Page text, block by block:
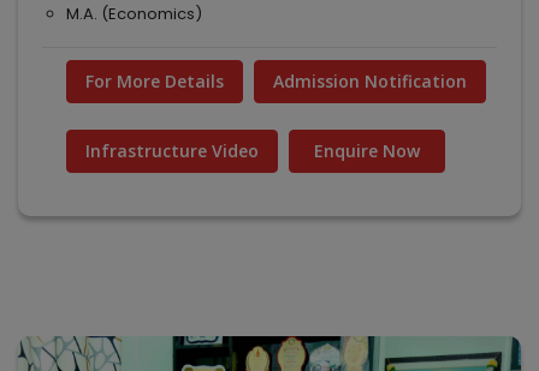
M.A. (Economics)
For More Details Admission Notification
Infrastructure Video Enquire Now